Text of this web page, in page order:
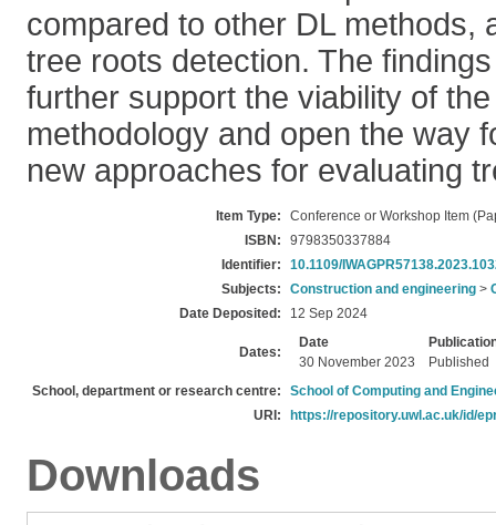
compared to other DL methods,
tree roots detection. The
further support the viability of
methodology and open the way
new approaches for evaluating
Item Type:
Conference or Workshop Item
ISBN:
9798350337884
Identifier:
10.1109/
Subjects:
Construction and engineering >
Date Deposited:
12 Sep 2024
Dates:
Date
30 November 2023
Published
School, department or research centre:
School of Computing and
URI:
https://repository.uwl.ac.uk/id/
Downloads